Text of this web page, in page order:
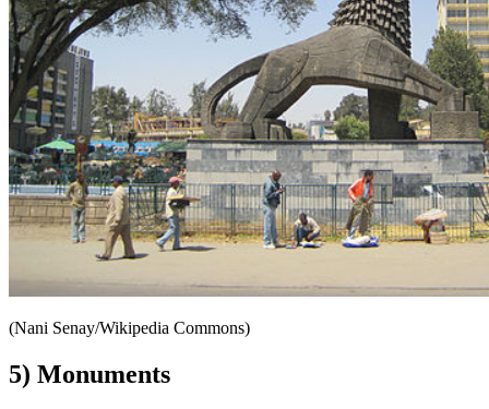
(Nani Senay/Wikipedia Commons)
5) Monuments